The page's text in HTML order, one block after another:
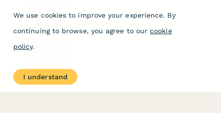
COMPANY
Contact Us
Press Kit
We use cookies to improve your experience. By
continuing to browse, you agree to our cookie
policy.
I understand